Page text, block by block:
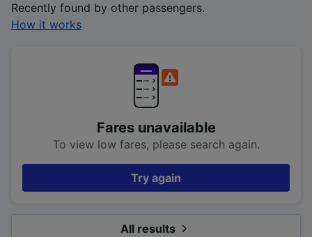
Recently found by other passengers.
How it works
Fares unavailable
To view low fares, please search again.
Try again
All results